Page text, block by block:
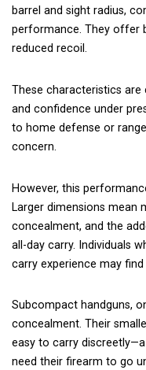
barrel and sight radius,
performance. They offer
reduced recoil.
These characteristics are
and confidence under
to home defense or
concern.
However, this
Larger dimensions mean
concealment, and the
all-day carry. Individuals
carry experience may
Subcompact handguns,
concealment. Their
easy to carry
need their firearm to go